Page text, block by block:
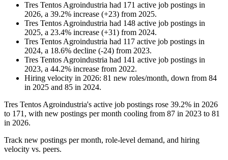
Tres Tentos Agroindustria had 171 active job postings in
2026, a 39.2% increase (+23) from 2025.
Tres Tentos Agroindustria had 148 active job postings in
2025, a 23.4% increase (+31) from 2024.
Tres Tentos Agroindustria had 117 active job postings in
2024, a 18.6% decline (-24) from 2023.
Tres Tentos Agroindustria had 141 active job postings in
2023, a 44.2% increase from 2022.
Hiring velocity in 2026: 81 new roles/month, down from 84
in 2025 and 85 in 2024.
Tres Tentos Agroindustria's active job postings rose 39.2% in 2026
to 171 , with new postings per month cooling from 87 in 2023 to 81
in 2026.
Track new postings per month, role-level demand, and hiring
velocity vs. peers.